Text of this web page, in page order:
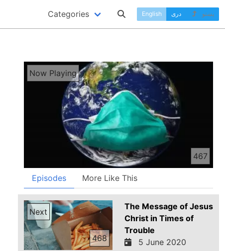
Categories English دری پښتو
Now Playing
467
Episodes More Like This
Next
468
The Message of Jesus
Christ in Times of
Trouble
5 June 2020